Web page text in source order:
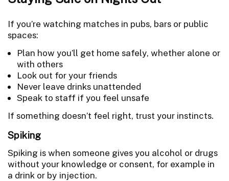
If you’re watching matches in pubs, bars or public
spaces:
Plan how you’ll get home safely, whether alone or
with others
Look out for your friends
Never leave drinks unattended
Speak to staff if you feel unsafe
If something doesn’t feel right, trust your instincts.
Spiking
Spiking is when someone gives you alcohol or drugs
without your knowledge or consent, for example in
a drink or by injection.